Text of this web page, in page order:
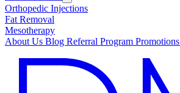
Orthopedic Injections
Fat Removal
Mesotherapy
About Us Blog Referral Program Promotions